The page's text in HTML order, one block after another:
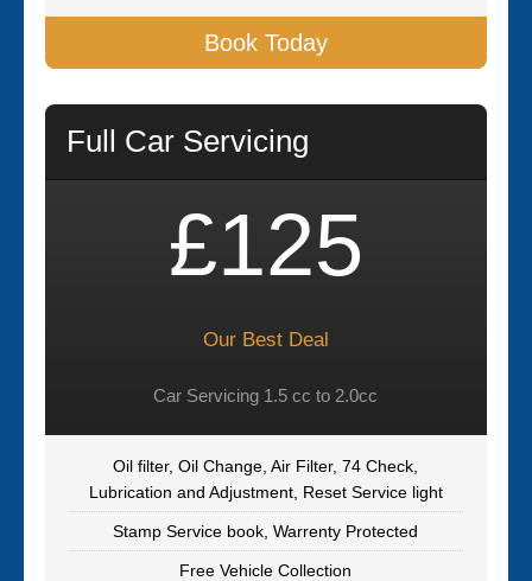
Book Today
Full Car Servicing
£125
Our Best Deal
Car Servicing 1.5 cc to 2.0cc
Oil filter, Oil Change, Air Filter, 74 Check,
Lubrication and Adjustment, Reset Service light
Stamp Service book, Warrenty Protected
Free Vehicle Collection